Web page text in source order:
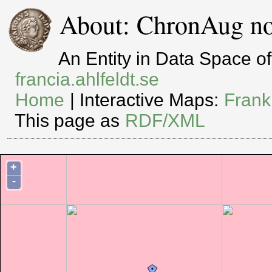
About: ChronAug
An Entity in Data Space
francia.ahlfeldt.se
Home | Interactive Maps:
This page as RDF/XML
+
-